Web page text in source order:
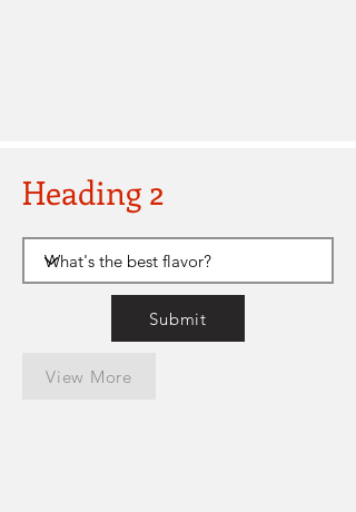
Heading 2
Submit
View More